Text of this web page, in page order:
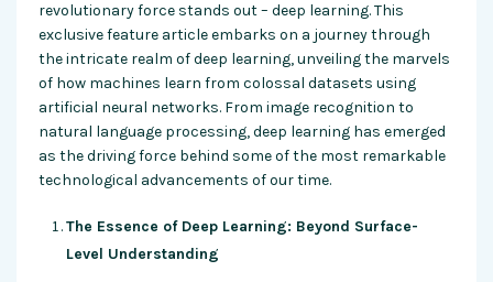
revolutionary force stands out – deep learning. This
exclusive feature article embarks on a journey through
the intricate realm of deep learning, unveiling the marvels
of how machines learn from colossal datasets using
artificial neural networks. From image recognition to
natural language processing, deep learning has emerged
as the driving force behind some of the most remarkable
technological advancements of our time.
The Essence of Deep Learning: Beyond Surface-
Level Understanding